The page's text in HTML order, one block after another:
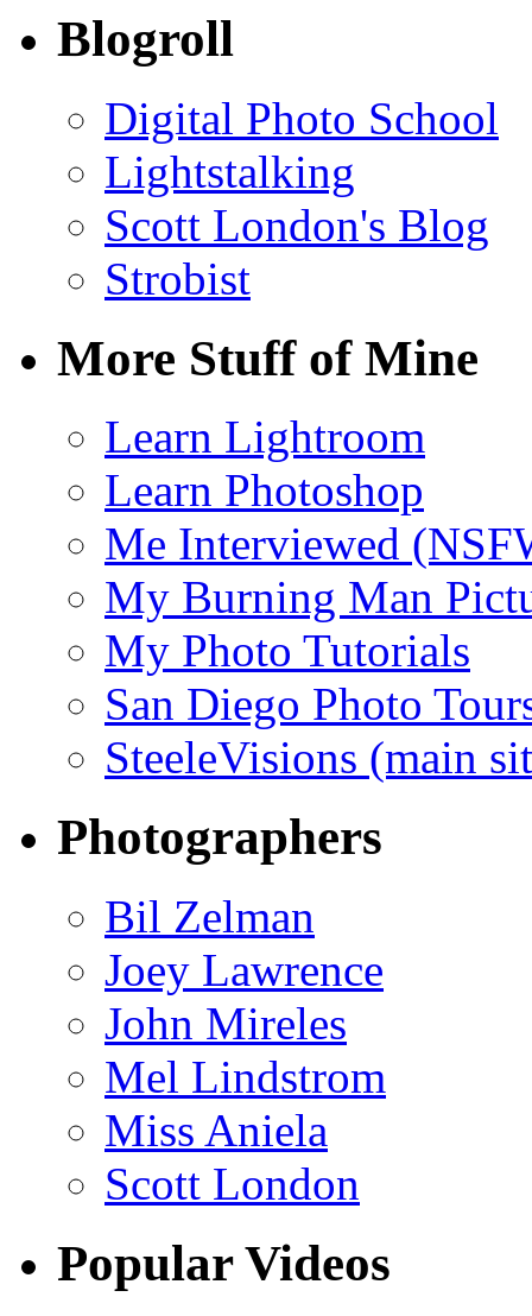
Blogroll
Digital Photo School
Lightstalking
Scott London's Blog
Strobist
More Stuff of Mine
Learn Lightroom
Learn Photoshop
Me Interviewed
My Burning Man
My Photo Tutorials
San Diego Photo
SteeleVisions (main
Photographers
Bil Zelman
Joey Lawrence
John Mireles
Mel Lindstrom
Miss Aniela
Scott London
Popular Videos